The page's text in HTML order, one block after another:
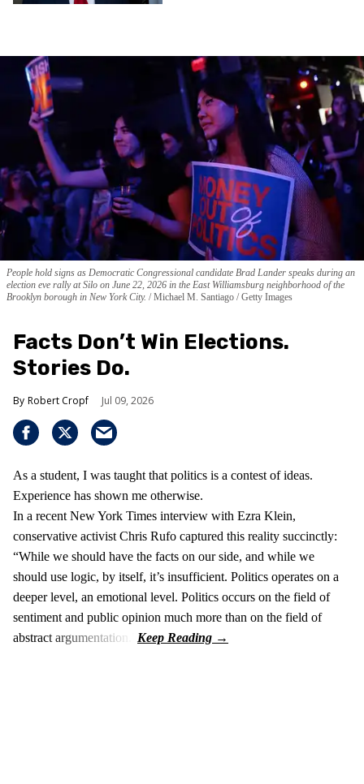
People hold signs as Democratic Congressional candidate Brad Lander speaks during an
election eve rally at Silo on June 22, 2026 in the East Williamsburg neighborhood of the
Brooklyn borough in New York City. Michael M. Santiago / Getty Images
Facts Don’t Win Elections.
Stories Do.
Robert Cropf Jul 09, 2026
As a student, I was taught that politics is a contest of ideas.
Experience has shown me otherwise.
In a recent New York Times interview with Ezra Klein,
conservative activist Chris Rufo captured this reality succinctly:
“While we should have the facts on our side, and while we
should use logic, by itself, it’s insufficient. Politics operates on a
deeper level, an emotional level. Politics occurs on the field of
sentiment and public opinion much more than on the field of
abstract argumentation.”